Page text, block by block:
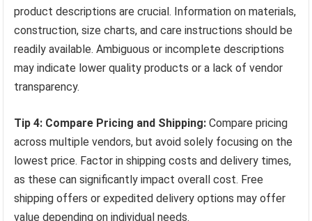
product descriptions are crucial. Information on materials,
construction, size charts, and care instructions should be
readily available. Ambiguous or incomplete descriptions
may indicate lower quality products or a lack of vendor
transparency.
Tip 4: Compare Pricing and Shipping: Compare pricing
across multiple vendors, but avoid solely focusing on the
lowest price. Factor in shipping costs and delivery times,
as these can significantly impact overall cost. Free
shipping offers or expedited delivery options may offer
value depending on individual needs.